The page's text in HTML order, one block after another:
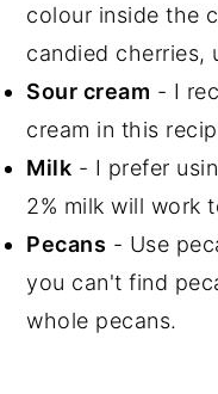
colour inside the
candied cherries,
Sour cream - I
cream in this
Milk - I prefer
2% milk will work
Pecans - Use
you can't find
whole pecans.